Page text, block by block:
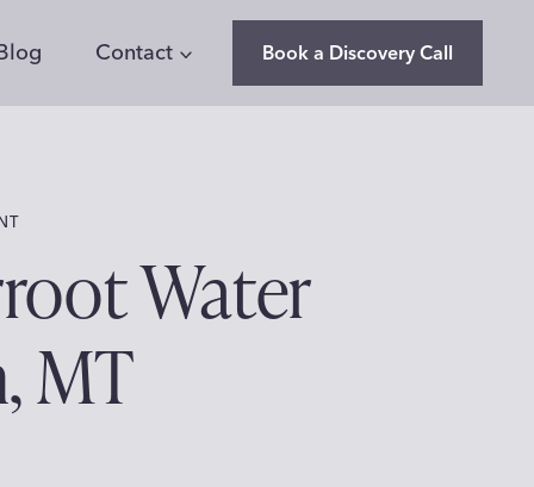
Contact Book a Discovery Call
Water
MT